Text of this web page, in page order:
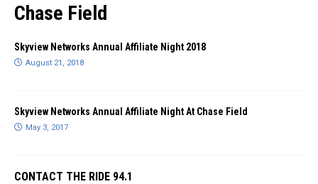
Chase Field
Skyview Networks Annual Affiliate Night 2018
August 21, 2018
Skyview Networks Annual Affiliate Night At Chase Field
May 3, 2017
CONTACT THE RIDE 94.1